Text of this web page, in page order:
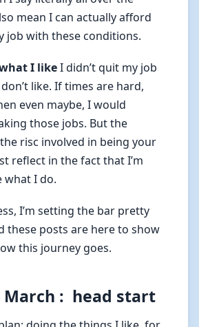
mean I can actually afford
job with these conditions.
I likeI didn’t quit my job
like. If times are hard,
even maybe, I would
those jobs. But the
risc involved in being your
reflect in the fact that I’m
what I do.
I’m setting the bar pretty
these posts are here to show
this journey goes.
March : head start